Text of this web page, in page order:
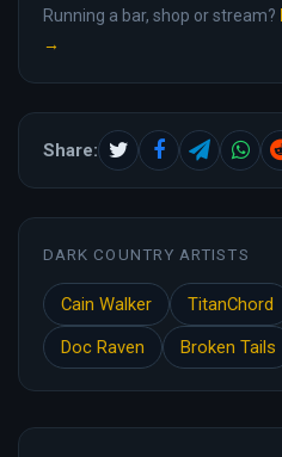
Running a bar, shop or stream?
→
Share:
DARK COUNTRY ARTISTS
Cain Walker TitanChord
Doc Raven
Broken Tails